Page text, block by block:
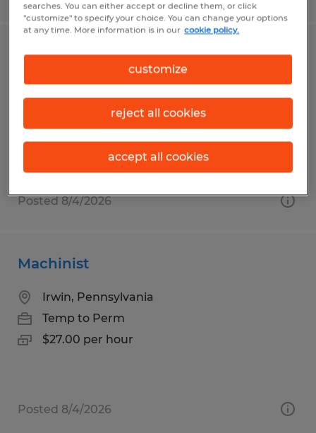
Manufacturing
Mount Pleasant, Pennsylvania
Temp to Perm
$19.77 per hour
Posted 8/4/2026
Machinist
Irwin, Pennsylvania
Temp to Perm
$27.00 per hour
Posted 8/4/2026
searches. You can either accept or decline them, or click
"customize" to specify your choice. You can change your options
at any time. More information is in our cookie policy.
customize
reject all cookies
accept all cookies